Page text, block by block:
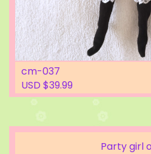
cm-037
USD $39.99
Party girl